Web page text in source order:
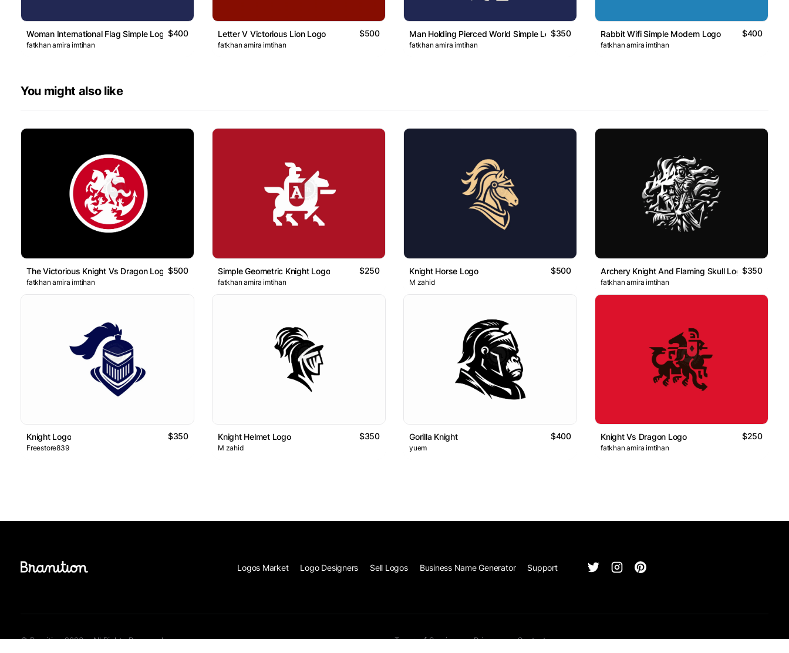
Woman International Flag Simple Logo$400
fatkhan amira imtihan
Letter V Victorious Lion Logo $500
fatkhan amira imtihan
Man Holding Pierced World Simple Logo$350
fatkhan amira imtihan
Rabbit Wifi Simple Modern Logo $400
fatkhan amira imtihan
You might also like
The Victorious Knight Vs Dragon Logo$500
fatkhan amira imtihan
Simple Geometric Knight Logo $250
fatkhan amira imtihan
Knight Horse Logo $500
M zahid
Archery Knight And Flaming Skull Logo$350
fatkhan amira imtihan
Knight Logo $350
Freestore839
Knight Helmet Logo $350
M zahid
Gorilla Knight $400
yuem
Knight Vs Dragon Logo $250
fatkhan amira imtihan
Logos Market Logo Designers Sell Logos Business Name Generator Support
© Branition 2026 - All Rights Reserved Terms of Service Privacy Contact